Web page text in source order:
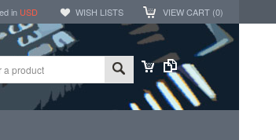
in USD WISH LISTS VIEW CART (0)